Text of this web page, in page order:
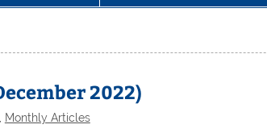
2022)
Monthly Articles